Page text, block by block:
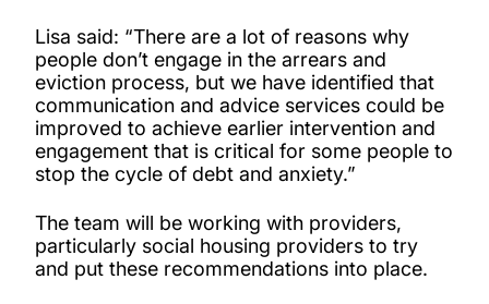
Lisa said: “There are a lot of reasons why
people don’t engage in the arrears and
eviction process, but we have identified that
communication and advice services could be
improved to achieve earlier intervention and
engagement that is critical for some people to
stop the cycle of debt and anxiety.”
The team will be working with providers,
particularly social housing providers to try
and put these recommendations into place.